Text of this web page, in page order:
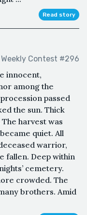
Read story
Weekly Contest #296
innocent,
among the
passed
the sun. Thick
harvest was
quiet. All
warrior,
fallen. Deep within
cemetery.
crowded. The
brothers. Amid